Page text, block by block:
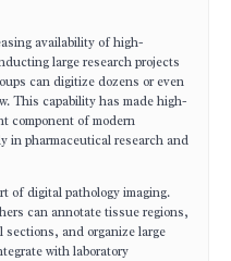
availability of high-
large research projects
can digitize dozens or even
This capability has made high-
component of modern
in pharmaceutical research and
of digital pathology imaging.
can annotate tissue regions,
sections, and organize large
with laboratory